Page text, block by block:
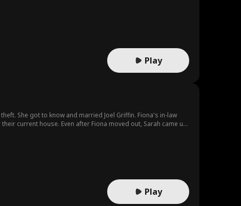
Play
She got to know and married Joel Griffin. Fiona's in-law
current house. Even after Fiona moved out, Sarah came up
Play